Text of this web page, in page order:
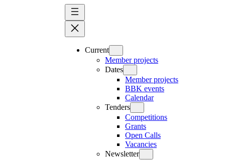
Current
Member projects
Dates
Member projects
BBK events
Calendar
Tenders
Competitions
Grants
Open Calls
Vacancies
Newsletter